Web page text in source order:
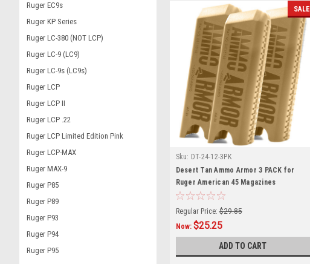
Ruger EC9s
Ruger KP Series
Ruger LC-380 (NOT LCP)
Ruger LC-9 (LC9)
Ruger LC-9s (LC9s)
Ruger LCP
Ruger LCP II
Ruger LCP .22
Ruger LCP Limited Edition Pink
Ruger LCP-MAX
Ruger MAX-9
Ruger P85
Ruger P89
Ruger P93
Ruger P94
Ruger P95
SALE
Sku: DT-24-12-3PK
Desert Tan Ammo Armor 3 PACK for
Ruger American 45 Magazines
Regular Price: $29.85
Now: $25.25
ADD TO CART